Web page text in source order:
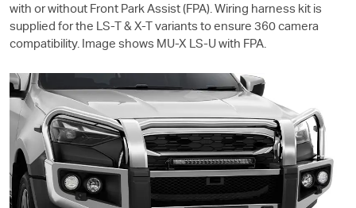
with or without Front Park Assist (FPA). Wiring harness kit is
supplied for the LS-T & X-T variants to ensure 360 camera
compatibility. Image shows MU-X LS-U with FPA.